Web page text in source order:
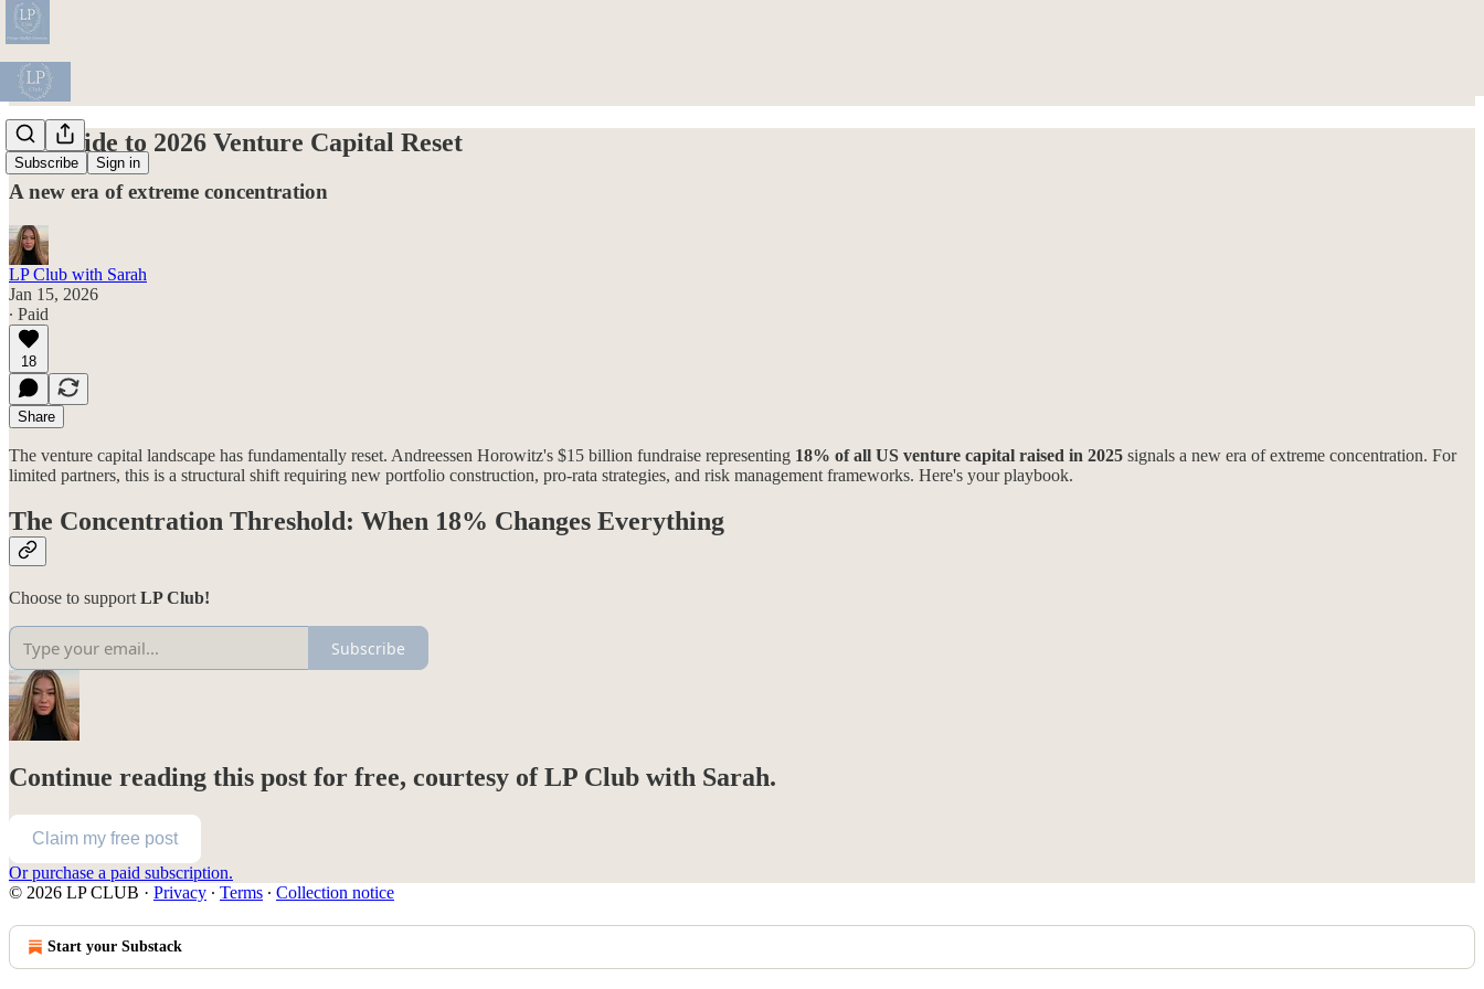
Subscribe Sign in
LP Guide to 2026 Venture Capital Reset
A new era of extreme concentration
LP Club with Sarah
Jan 15, 2026
∙ Paid
18
Share
The venture capital landscape has fundamentally reset. Andreessen Horowitz's $15 billion fundraise representing 18% of all US venture capital raised in 2025 signals a new era of extreme concentration. For
limited partners, this is a structural shift requiring new portfolio construction, pro-rata strategies, and risk management frameworks. Here's your playbook.
The Concentration Threshold: When 18% Changes Everything
Choose to support LP Club!
Subscribe
Continue reading this post for free, courtesy of LP Club with Sarah.
Claim my free post
Or purchase a paid subscription.
© 2026 LP CLUB · Privacy ∙ Terms ∙ Collection notice
Start your Substack